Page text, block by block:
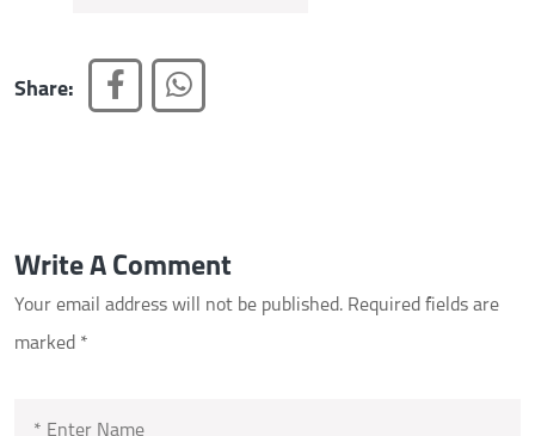
Share:
Write A Comment
Your email address will not be published. Required fields are
marked *